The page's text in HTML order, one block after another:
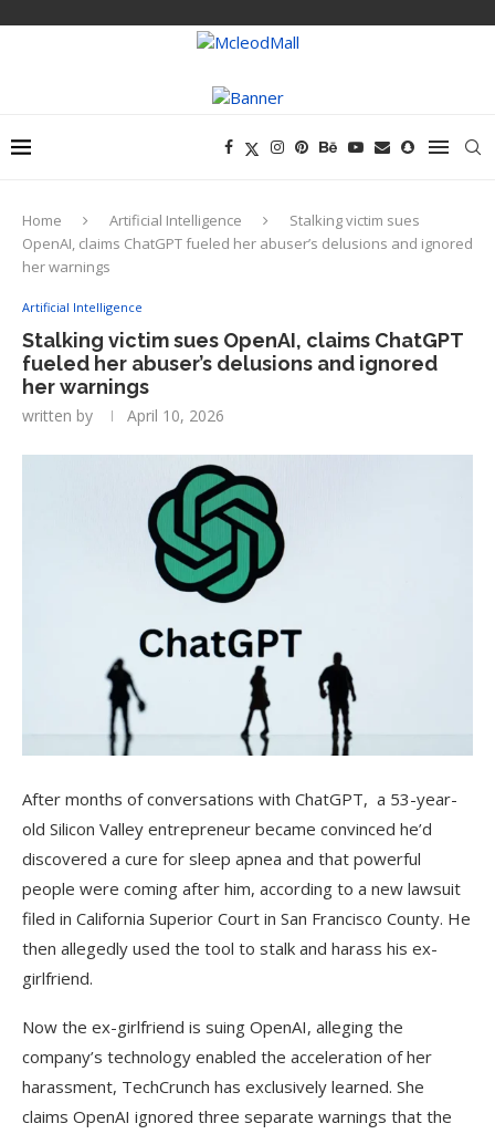
Home Artificial Intelligence
Stalking victim sues
OpenAI, claims ChatGPT fueled her abuser’s delusions and ignored
her warnings
Artificial Intelligence
Stalking victim sues OpenAI, claims ChatGPT
fueled her abuser’s delusions and ignored
her warnings
written by April 10, 2026
After months of conversations with ChatGPT, a 53-year-
old Silicon Valley entrepreneur became convinced he’d
discovered a cure for sleep apnea and that powerful
people were coming after him, according to a new lawsuit
filed in California Superior Court in San Francisco County. He
then allegedly used the tool to stalk and harass his ex-
girlfriend.
Now the ex-girlfriend is suing OpenAI, alleging the
company’s technology enabled the acceleration of her
harassment, TechCrunch has exclusively learned. She
claims OpenAI ignored three separate warnings that the